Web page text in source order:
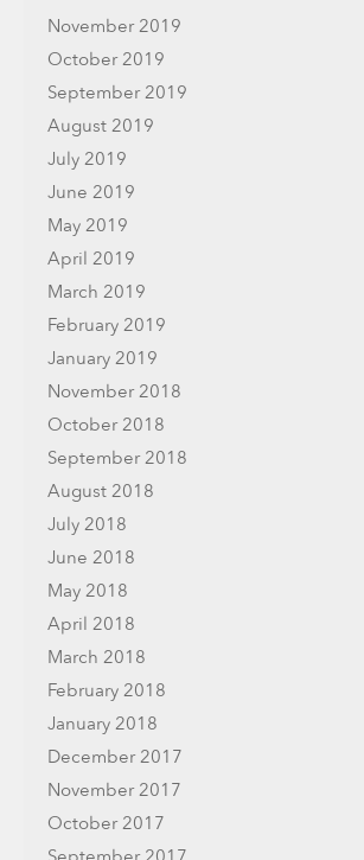
November 2019
October 2019
September 2019
August 2019
July 2019
June 2019
May 2019
April 2019
March 2019
February 2019
January 2019
November 2018
October 2018
September 2018
August 2018
July 2018
June 2018
May 2018
April 2018
March 2018
February 2018
January 2018
December 2017
November 2017
October 2017